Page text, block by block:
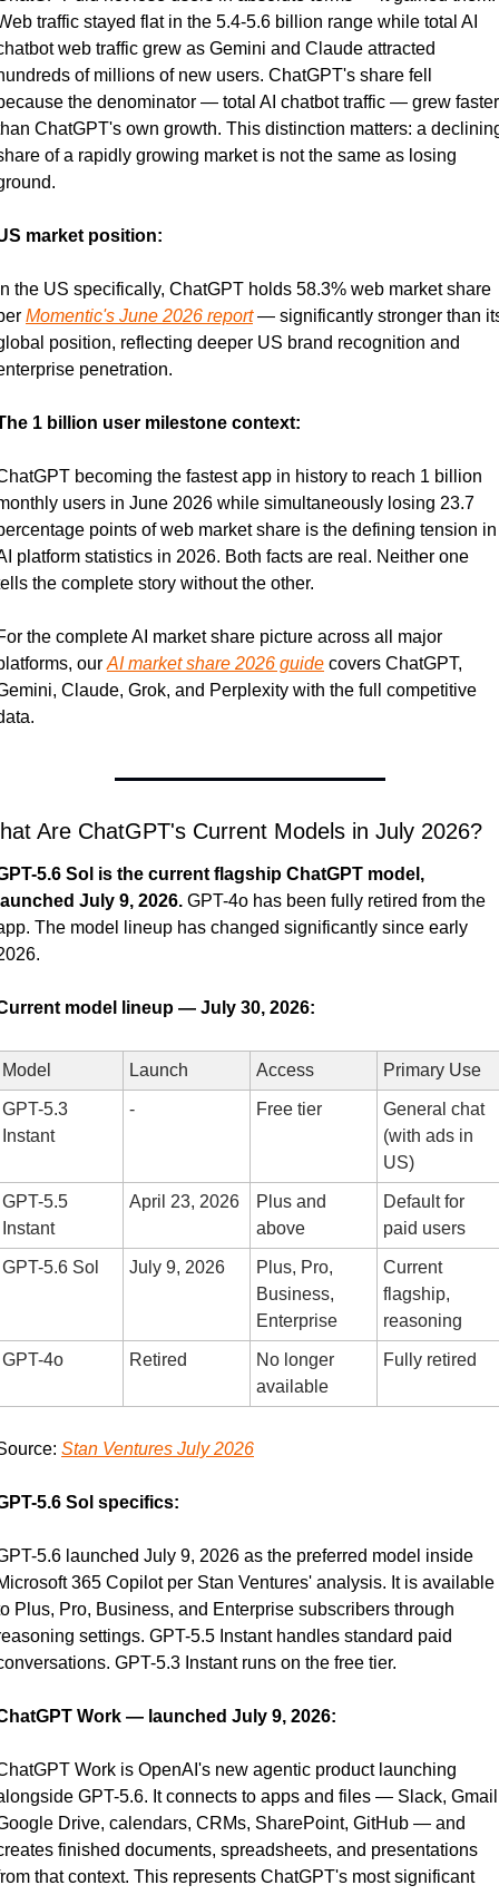
traffic stayed flat in the 5.4-5.6 billion range while total AI
web traffic grew as Gemini and Claude attracted
of millions of new users. ChatGPT's share fell
the denominator — total AI chatbot traffic — grew faster
ChatGPT's own growth. This distinction matters: a
of a rapidly growing market is not the same as losing
market position:
the US specifically, ChatGPT holds 58.3% web market share
Momentic's June 2026 report — significantly stronger than
position, reflecting deeper US brand recognition and
penetration.
1 billion user milestone context:
becoming the fastest app in history to reach 1 billion
users in June 2026 while simultaneously losing 23.7
points of web market share is the defining tension in
platform statistics in 2026. Both facts are real. Neither one
the complete story without the other.
the complete AI market share picture across all major
our AI market share 2026 guide covers ChatGPT,
Claude, Grok, and Perplexity with the full competitive
Are ChatGPT's Current Models in July 2026?
5.6 Sol is the current flagship ChatGPT model,
July 9, 2026. GPT-4o has been fully retired from the
The model lineup has changed significantly since early
model lineup — July 30, 2026:
Model Launch Access Primary Use
GPT-5.3
Instant
- Free tier
General chat
(with ads in
US)
GPT-5.5
Instant
April 23, 2026
Plus and
above
Default for
paid users
GPT-5.6 Sol July 9, 2026
Plus, Pro,
Business,
Enterprise
Current
flagship,
reasoning
GPT-4o Retired
No longer
available
Fully retired
Stan Ventures July 2026
5.6 Sol specifics:
5.6 launched July 9, 2026 as the preferred model inside
365 Copilot per Stan Ventures' analysis. It is available
Plus, Pro, Business, and Enterprise subscribers through
settings. GPT-5.5 Instant handles standard paid
GPT-5.3 Instant runs on the free tier.
Work — launched July 9, 2026:
Work is OpenAI's new agentic product launching
GPT-5.6. It connects to apps and files — Slack,
Drive, calendars, CRMs, SharePoint, GitHub — and
finished documents, spreadsheets, and presentations
that context. This represents ChatGPT's most significant